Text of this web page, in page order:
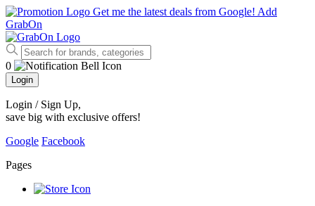
Get me the latest deals from Google! Add
GrabOn
0
Login
Login / Sign Up,
save big with exclusive offers!
Google Facebook
Pages